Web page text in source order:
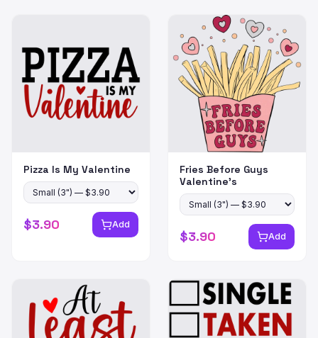
Pizza Is My Valentine
$3.90 Add
Fries Before Guys
Valentine's
$3.90 Add